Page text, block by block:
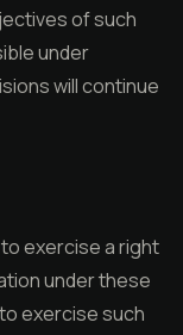
of such
under
will continue
exercise a right
under these
exercise such